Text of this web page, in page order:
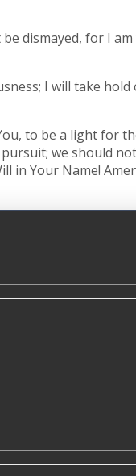
dismayed, for I
I will take
to be a light for
we should
in Your Name!